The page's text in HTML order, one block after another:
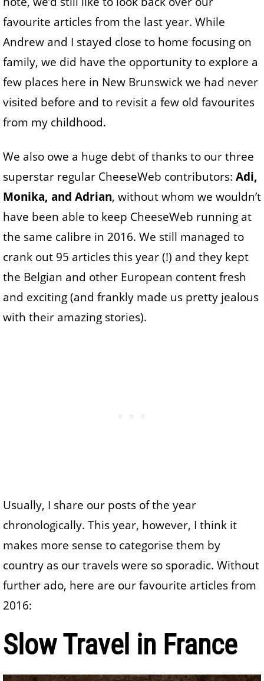
favourite articles from the last year. While
Andrew and I stayed close to home focusing on
family, we did have the opportunity to explore a
few places here in New Brunswick we had never
visited before and to revisit a few old favourites
from my childhood.
We also owe a huge debt of thanks to our three
superstar regular CheeseWeb contributors: Adi,
Monika, and Adrian, without whom we wouldn’t
have been able to keep CheeseWeb running at
the same calibre in 2016. We still managed to
crank out 95 articles this year (!) and they kept
the Belgian and other European content fresh
and exciting (and frankly made us pretty jealous
with their amazing stories).
Usually, I share our posts of the year
chronologically. This year, however, I think it
makes more sense to categorise them by
country as our travels were so sporadic. Without
further ado, here are our favourite articles from
2016:
Slow Travel in France